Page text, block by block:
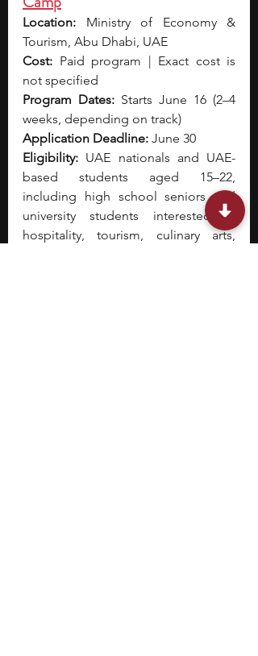
Location: Ministry of Economy &
Tourism, Abu Dhabi, UAE
Cost: Paid program | Exact cost is
not specified
Program Dates: Starts June 16 (2–4
weeks, depending on track)
Application Deadline: June 30
Eligibility: UAE nationals and UAE-
based students aged 15–22,
including high school seniors and
university students interested in
hospitality, tourism, culinary arts,